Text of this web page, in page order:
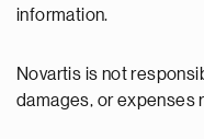
information.
Novartis is not
damages, or expenses